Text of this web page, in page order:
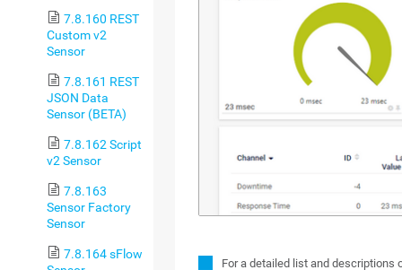
7.8.160 REST
Custom v2
Sensor
7.8.161 REST
JSON Data
Sensor (BETA)
7.8.162 Script
v2 Sensor
7.8.163
Sensor Factory
Sensor
7.8.164 sFlow
For a detailed list and